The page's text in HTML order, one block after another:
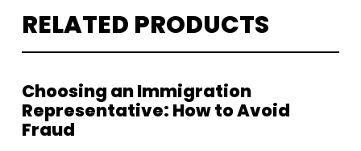
RELATED PRODUCTS
Choosing an Immigration
Representative: How to Avoid
Fraud